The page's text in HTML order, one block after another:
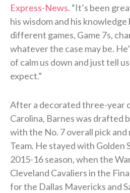
Express-News. “It’s been
his wisdom and his knowledge
different games, Game 7s,
whatever the case may be.
of calm us down and just tell
expect.”
After a decorated three-year
Carolina, Barnes was drafted
with the No. 7 overall pick and
Team. He stayed with Golden
2015-16 season, when the
Cleveland Cavaliers in the
for the Dallas Mavericks and